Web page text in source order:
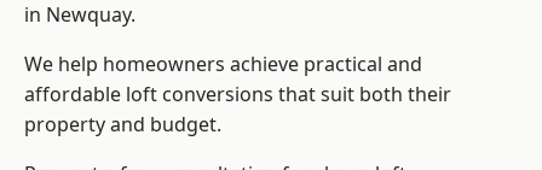
in Newquay.
We help homeowners achieve practical and
affordable loft conversions that suit both their
property and budget.